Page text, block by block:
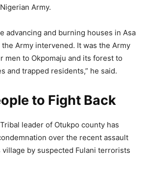
Army.
advancing and burning houses in Asa
the Army intervened. It was the Army
men to Okpomaju and its forest to
and trapped residents,” he said.
to Fight Back
leader of Otukpo county has
over the recent assault
village by suspected Fulani terrorists